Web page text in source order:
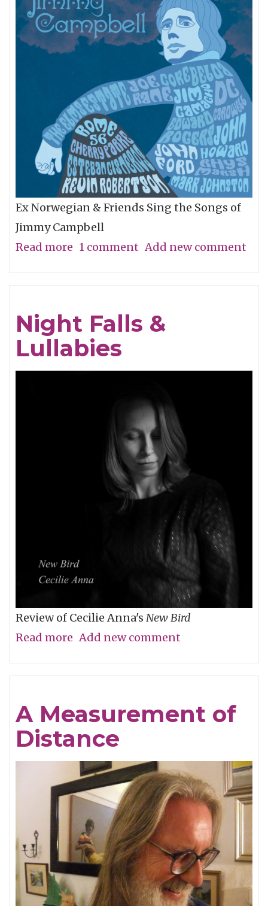
Ex Norwegian & Friends Sing the Songs of
Jimmy Campbell
Read more about
Forgotten
Lost
1 comment Add new comment
Night Falls &
Lullabies
Review of Cecilie Anna's New Bird
Read more about
Lullabies
Add new comment
A Measurement of
Distance